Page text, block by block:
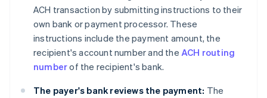
ACH transaction by submitting instructions to their
own bank or payment processor. These
instructions include the payment amount, the
recipient's account number and the ACH routing
numberof the recipient's bank.
The payer's bank reviews the payment: The